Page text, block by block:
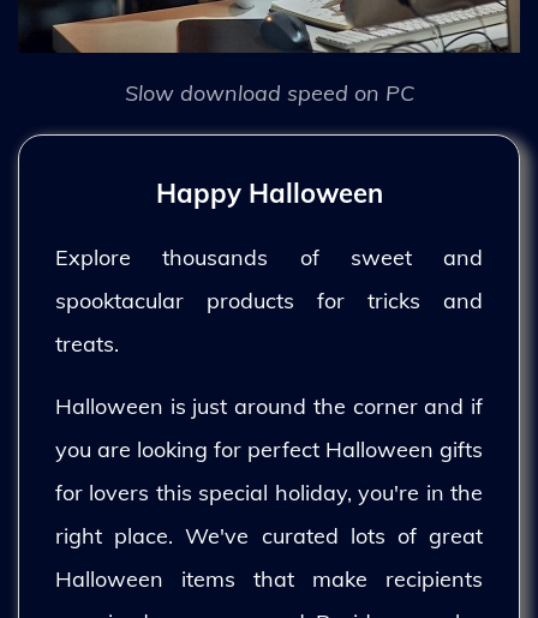
Slow download speed on PC
Happy Halloween
Explore thousands of sweet and
spooktacular products for tricks and
treats.
Halloween is just around the corner and if
you are looking for perfect Halloween gifts
for lovers this special holiday, you're in the
right place. We've curated lots of great
Halloween items that make recipients